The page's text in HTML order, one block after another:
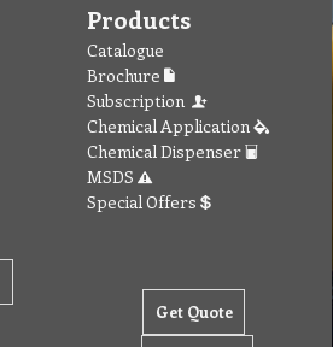
Products
Catalogue
Brochure
Subscription
Chemical Application
Chemical Dispenser
MSDS
Special Offers
Get Quote